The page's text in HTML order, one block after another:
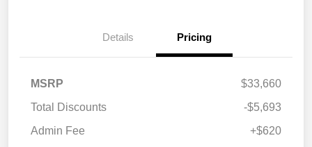
Details Pricing
MSRP
$33,660
Total Discounts
-$5,693
Admin Fee
+$620